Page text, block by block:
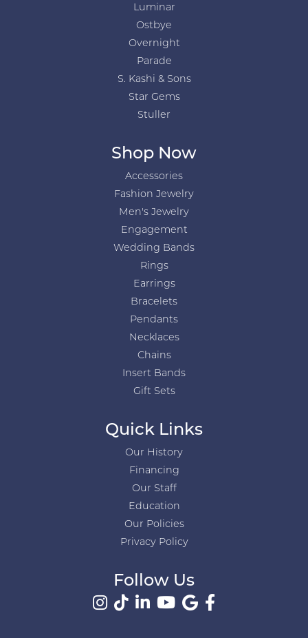
Luminar
Ostbye
Overnight
Parade
S. Kashi & Sons
Star Gems
Stuller
Shop Now
Accessories
Fashion Jewelry
Men's Jewelry
Engagement
Wedding Bands
Rings
Earrings
Bracelets
Pendants
Necklaces
Chains
Insert Bands
Gift Sets
Quick Links
Our History
Financing
Our Staff
Education
Our Policies
Privacy Policy
Follow Us